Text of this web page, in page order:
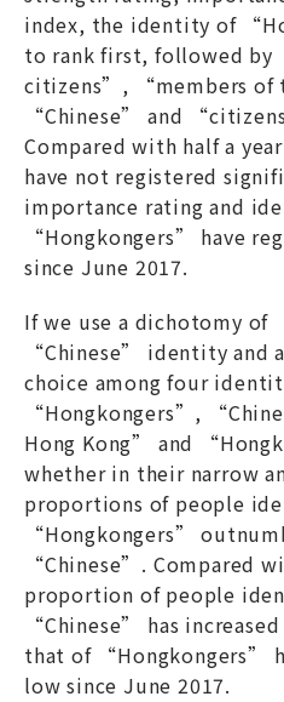
index, the identity of
to rank first, followed
citizens”, “members of
“Chinese” and
Compared with half a
have not registered
importance rating and
“Hongkongers” have
since June 2017.
If we use a dichotomy of
“Chinese” identity and
choice among four
“Hongkongers”,
Hong Kong” and
whether in their narrow
proportions of people
“Hongkongers”
“Chinese”. Compared
proportion of people
“Chinese” has
that of “Hongkongers”
low since June 2017.